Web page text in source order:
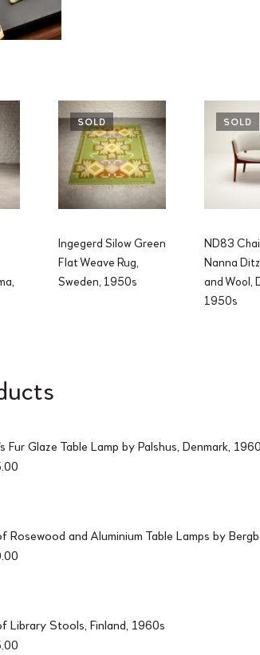
SOLD
Ingegerd Silow Green
Flat Weave Rug,
Sweden, 1950s
SOLD
ND83
Nanna
and Wool,
1950s
Fur Glaze Table Lamp by Palshus, Denmark,
Rosewood and Aluminium Table Lamps by
Library Stools, Finland, 1960s